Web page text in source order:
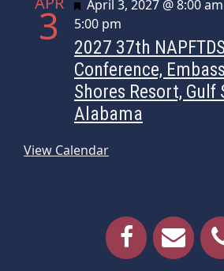
3 Featured
April 3, 2027 @ 8:00 am
5:00 pm
2027 37th
Conference,
Shores Resort, Gulf
Alabama
View Calendar